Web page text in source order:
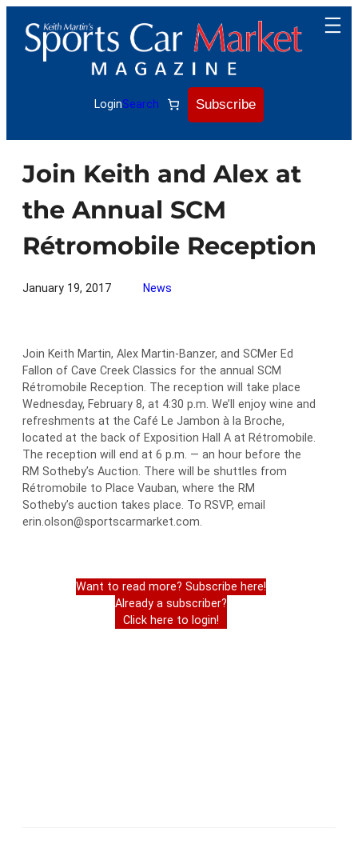
content
LoginSearch Subscribe
Join Keith and Alex at
the Annual SCM
Rétromobile Reception
January 19, 2017 News
Join Keith Martin, Alex Martin-Banzer, and SCMer Ed
Fallon of Cave Creek Classics for the annual SCM
Rétromobile Reception. The reception will take place
Wednesday, February 8, at 4:30 p.m. We’ll enjoy wine and
refreshments at the Café Le Jambon à la Broche,
located at the back of Exposition Hall A at Rétromobile.
The reception will end at 6 p.m. — an hour before the
RM Sotheby’s Auction. There will be shuttles from
Rétromobile to Place Vauban, where the RM
Sotheby’s auction takes place. To RSVP, email
erin.olson@sportscarmarket.com.
Want to read more? Subscribe here!
Already a subscriber?
Click here to login!